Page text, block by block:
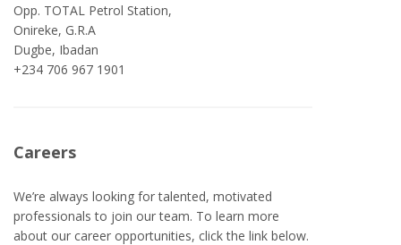
Opp. TOTAL Petrol Station,
Onireke, G.R.A
Dugbe, Ibadan
+234 706 967 1901
Careers
We’re always looking for talented, motivated
professionals to join our team. To learn more
about our career opportunities, click the link below.